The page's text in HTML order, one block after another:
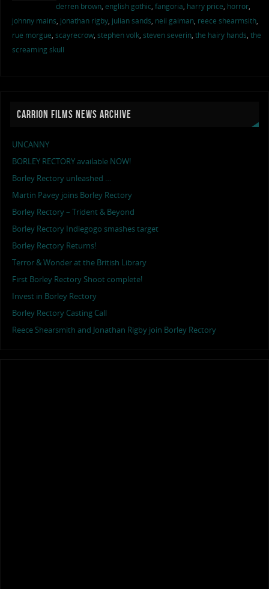
derren brown, english gothic, fangoria, harry price, horror,
johnny mains, jonathan rigby, julian sands, neil gaiman, reece shearmsith,
rue morgue, scayrecrow, stephen volk, steven severin, the hairy hands, the
screaming skull
CARRION FILMS NEWS ARCHIVE
UNCANNY
BORLEY RECTORY available NOW!
Borley Rectory unleashed …
Martin Pavey joins Borley Rectory
Borley Rectory – Trident & Beyond
Borley Rectory Indiegogo smashes target
Borley Rectory Returns!
Terror & Wonder at the British Library
First Borley Rectory Shoot complete!
Invest in Borley Rectory
Borley Rectory Casting Call
Reece Shearsmith and Jonathan Rigby join Borley Rectory